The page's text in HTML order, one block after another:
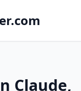
Claude,